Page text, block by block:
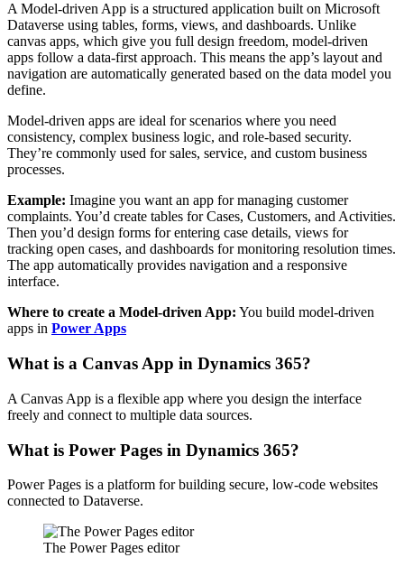
A Model-driven App is a structured application built on Microsoft
Dataverse using tables, forms, views, and dashboards. Unlike
canvas apps, which give you full design freedom, model-driven
apps follow a data-first approach. This means the app’s layout and
navigation are automatically generated based on the data model you
define.
Model-driven apps are ideal for scenarios where you need
consistency, complex business logic, and role-based security.
They’re commonly used for sales, service, and custom business
processes.
Example: Imagine you want an app for managing customer
complaints. You’d create tables for Cases, Customers, and Activities.
Then you’d design forms for entering case details, views for
tracking open cases, and dashboards for monitoring resolution times.
The app automatically provides navigation and a responsive
interface.
Where to create a Model-driven App: You build model-driven
apps in Power Apps
What is a Canvas App in Dynamics 365?
A Canvas App is a flexible app where you design the interface
freely and connect to multiple data sources.
What is Power Pages in Dynamics 365?
Power Pages is a platform for building secure, low-code websites
connected to Dataverse.
The Power Pages editor